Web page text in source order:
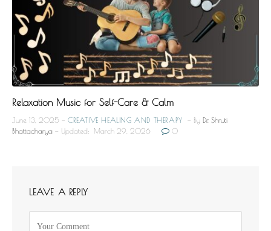
Relaxation Music for Self-Care & Calm
June 13, 2025 CREATIVE HEALING AND THERAPY By Dr. Shruti
Bhattacharya
Updated: March 29, 2026 0
LEAVE A REPLY